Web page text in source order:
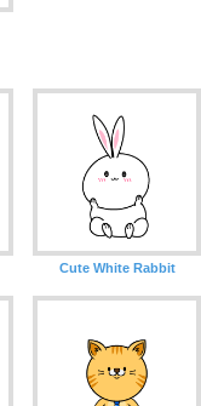
Cute White Rabbit